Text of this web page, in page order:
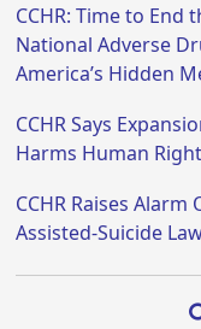
CCHR: Time to End
National Adverse
America’s Hidden
CCHR Says
Harms Human
CCHR Raises
Assisted-Suicide